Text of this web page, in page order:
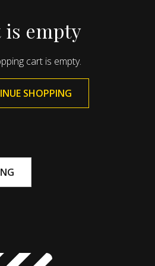
is empty
cart is empty.
SHOPPING